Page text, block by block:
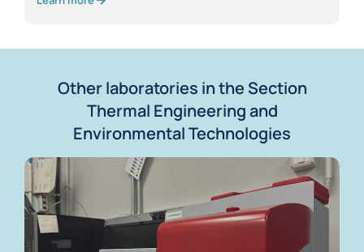
Other laboratories in the Section
Thermal Engineering and
Environmental Technologies